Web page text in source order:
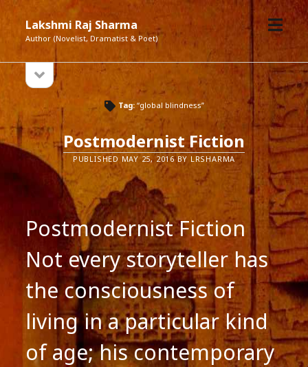
Lakshmi Raj Sharma
Author (Novelist, Dramatist & Poet)
open
menu
Sidebar
sidebar
Tag: “global blindness”
Postmodernist Fiction
PUBLISHED MAY 25, 2016 BY LRSHARMA
Postmodernist Fiction
Not every storyteller has
the consciousness of
living in a particular kind
of age; his contemporary